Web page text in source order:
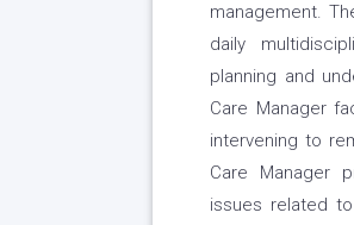
management.
daily
planning and
Care Manager
intervening to
Care Manager
issues related